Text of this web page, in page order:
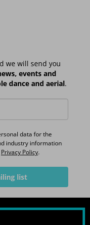
we will send you
events and
dance and aerial.
data for the
industry information
Privacy Policy.
list